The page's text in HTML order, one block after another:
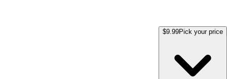
$9.99Pick your price